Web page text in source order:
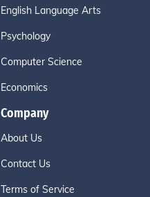
English Language Arts
Psychology
Computer Science
Economics
Company
About Us
Contact Us
Terms of Service